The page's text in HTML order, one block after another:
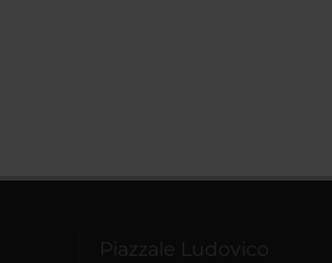
Piazzale Ludovico